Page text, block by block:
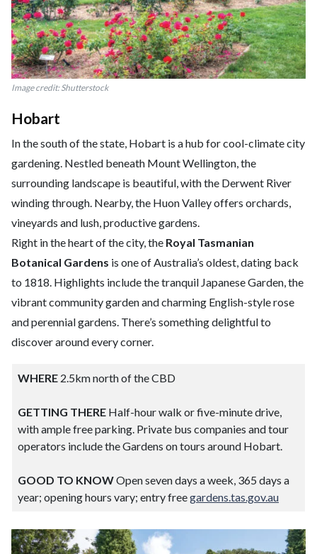
Image credit: Shutterstock
Hobart
In the south of the state, Hobart is a hub for cool-climate city
gardening. Nestled beneath Mount Wellington, the
surrounding landscape is beautiful, with the Derwent River
winding through. Nearby, the Huon Valley offers orchards,
vineyards and lush, productive gardens.
Right in the heart of the city, the Royal Tasmanian
Botanical Gardens is one of Australia’s oldest, dating back
to 1818. Highlights include the tranquil Japanese Garden, the
vibrant community garden and charming English-style rose
and perennial gardens. There’s something delightful to
discover around every corner.
WHERE 2.5km north of the CBD
GETTING THERE Half-hour walk or five-minute drive,
with ample free parking. Private bus companies and tour
operators include the Gardens on tours around Hobart.
GOOD TO KNOWOpen seven days a week, 365 days a
year; opening hours vary; entry freegardens.tas.gov.au